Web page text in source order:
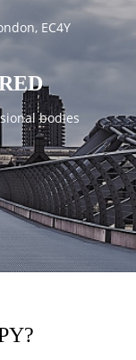
EC4Y
bodies